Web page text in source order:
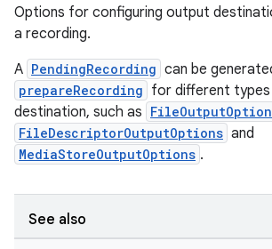
Options for configuring output
a recording.
A PendingRecording can be
prepareRecording for different
destination, such as
FileDescriptorOutputOptions and
MediaStoreOutputOptions .
See also